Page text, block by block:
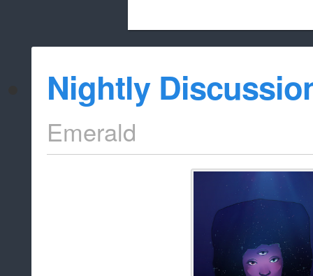
whitelist/
Nightly
Emerald